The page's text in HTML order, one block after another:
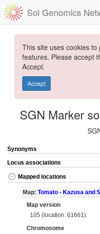
Sol Genomics
This site uses cookies
features. Please accept
Accept.
Accept
SGN Marker
Synonyms
Locus associations
Mapped locations
Map: Tomato - Kazusa and
Map version
105 (location: 61661)
Chromosome